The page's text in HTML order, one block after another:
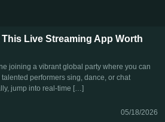
Live Streaming App Worth
joining a vibrant global party where you can
talented performers sing, dance, or chat
jump into real-time […]
05/18/2026